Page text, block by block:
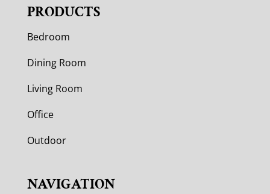
PRODUCTS
Bedroom
Dining Room
Living Room
Office
Outdoor
NAVIGATION